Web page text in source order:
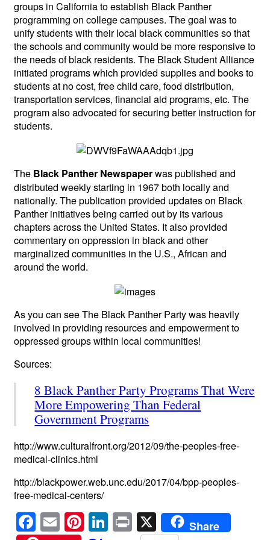
groups in California to establish Black Panther
programming on college campuses. The goal was to
unify students with their local black communities so that
the schools and community would be more responsive to
the needs of black residents. The Black Student Alliance
initiated programs which provided supplies and books to
students at no cost, free child care, food distribution,
transportation services, financial aid programs, etc. The
program also advocated for securing better instruction for
students.
The Black Panther Newspaperwas published and
distributed weekly starting in 1967 both locally and
nationally. The publication provided updates on Black
Panther initiatives being carried out by its various
chapters across the United States. It also provided
commentary on oppression in black and other
marginalized communities in the U.S., African and
around the world.
As you can see The Black Panther Party was heavily
involved in providing resources and empowerment to
oppressed groups within local communities!
Sources:
8 Black Panther Party Programs That Were
More Empowering Than Federal
Government Programs
http://www.culturalfront.org/2012/09/the-peoples-free-
medical-clinics.html
http://blackpower.web.unc.edu/2017/04/bpp-peoples-
free-medical-centers/
F E Pi Li Pr X
Share